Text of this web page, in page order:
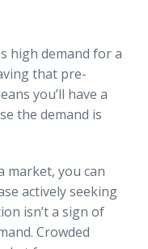
high demand for a
that pre-
you’ll have a
the demand is
market, you can
actively seeking
isn’t a sign of
Crowded